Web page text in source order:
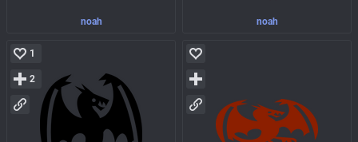
noah noah
1
2